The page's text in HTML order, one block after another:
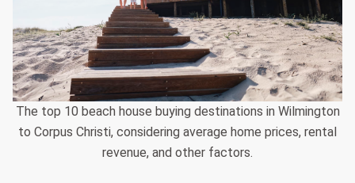
The top 10 beach house buying destinations in Wilmington
to Corpus Christi, considering average home prices, rental
revenue, and other factors.